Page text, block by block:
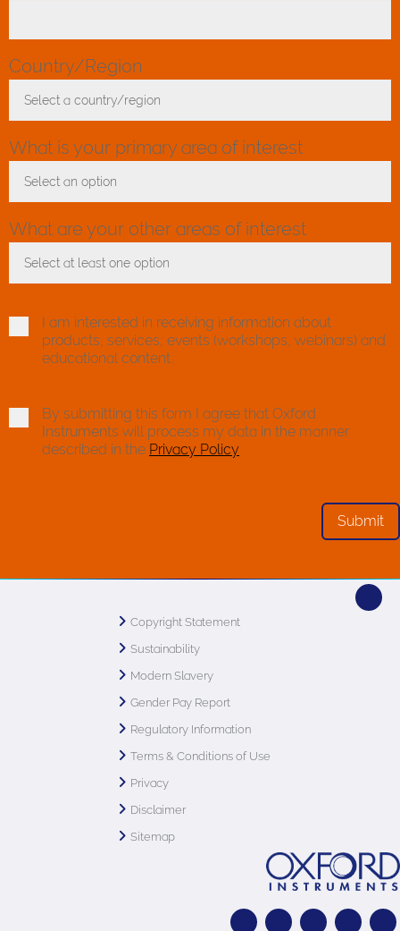
Country/Region
Select a country/region
What is your primary area of interest
Select an option
What are your other areas of interest
Select at least one option
I am interested in receiving information about
products, services, events (workshops, webinars) and
educational content.
By submitting this form I agree that Oxford
Instruments will process my data in the manner
described in the Privacy Policy
Copyright Statement
Sustainability
Modern Slavery
Gender Pay Report
Regulatory Information
Terms & Conditions of Use
Privacy
Disclaimer
Sitemap